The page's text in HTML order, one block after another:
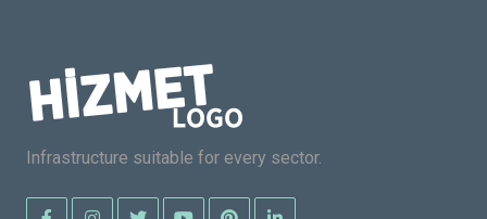
Infrastructure suitable for every sector.